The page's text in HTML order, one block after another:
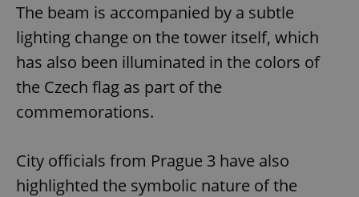
The beam is accompanied by a subtle
lighting change on the tower itself, which
has also been illuminated in the colors of
the Czech flag as part of the
commemorations.
City officials from Prague 3 have also
highlighted the symbolic nature of the